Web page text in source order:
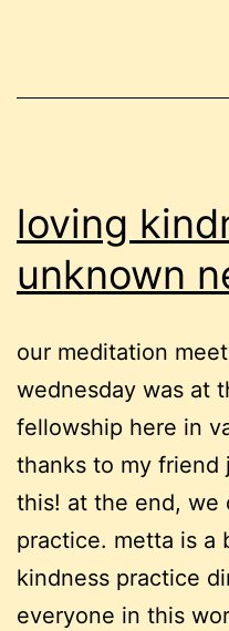
loving
unknown
our meditation
wednesday was at
fellowship here in
thanks to my friend
this! at the end, we
practice. metta is a
kindness practice
everyone in this